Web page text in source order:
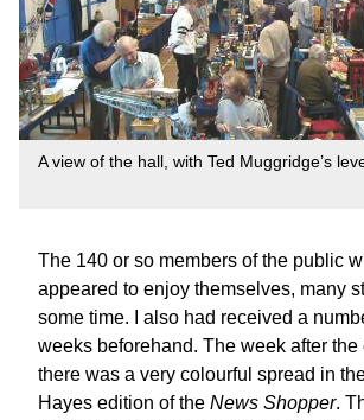
A view of the hall, with Ted Muggridge’s
The 140 or so members of the public
appeared to enjoy themselves, many
some time. I also had received a
weeks beforehand. The week after the
there was a very colourful spread in
Hayes edition of the News Shopper.